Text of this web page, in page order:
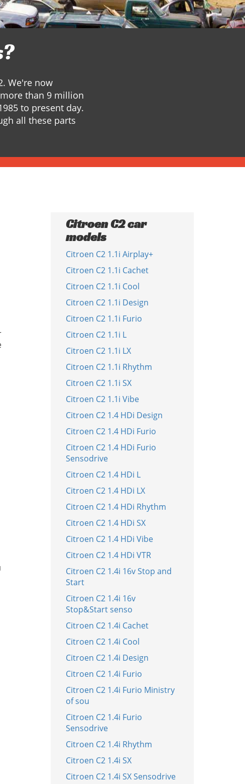
We're now
than 9 million
to present day.
all these parts
Citroen C2 car
models
Citroen C2 1.1i Airplay+
Citroen C2 1.1i Cachet
Citroen C2 1.1i Cool
Citroen C2 1.1i Design
Citroen C2 1.1i Furio
Citroen C2 1.1i L
Citroen C2 1.1i LX
Citroen C2 1.1i Rhythm
Citroen C2 1.1i SX
Citroen C2 1.1i Vibe
Citroen C2 1.4 HDi Design
Citroen C2 1.4 HDi Furio
Citroen C2 1.4 HDi Furio
Sensodrive
Citroen C2 1.4 HDi L
Citroen C2 1.4 HDi LX
Citroen C2 1.4 HDi Rhythm
Citroen C2 1.4 HDi SX
Citroen C2 1.4 HDi Vibe
Citroen C2 1.4 HDi VTR
Citroen C2 1.4i 16v Stop and
Start
Citroen C2 1.4i 16v
Stop&Start senso
Citroen C2 1.4i Cachet
Citroen C2 1.4i Cool
Citroen C2 1.4i Design
Citroen C2 1.4i Furio
Citroen C2 1.4i Furio Ministry
of sou
Citroen C2 1.4i Furio
Sensodrive
Citroen C2 1.4i Rhythm
Citroen C2 1.4i SX
Citroen C2 1.4i SX Sensodrive